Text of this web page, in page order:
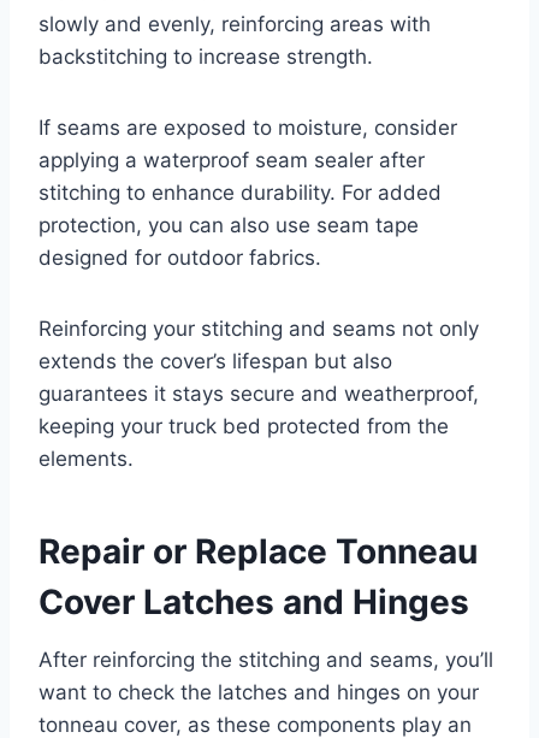
slowly and evenly, reinforcing areas with
backstitching to increase strength.
If seams are exposed to moisture, consider
applying a waterproof seam sealer after
stitching to enhance durability. For added
protection, you can also use seam tape
designed for outdoor fabrics.
Reinforcing your stitching and seams not only
extends the cover’s lifespan but also
guarantees it stays secure and weatherproof,
keeping your truck bed protected from the
elements.
Repair or Replace Tonneau
Cover Latches and Hinges
After reinforcing the stitching and seams, you’ll
want to check the latches and hinges on your
tonneau cover, as these components play an